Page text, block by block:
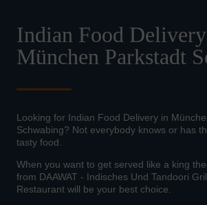
Indian Food
München Parkstadt
Looking for Indian Food Delivery in
Schwabing? Not everybody knows or has
tasty food.
When you want to get served like a king
from DAAWAT - Indisches Und Tandoori
Restaurant will be your best choice.